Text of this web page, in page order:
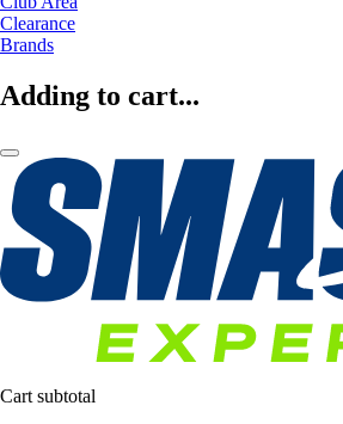
Clearance
Brands
Adding to cart...
Cart subtotal